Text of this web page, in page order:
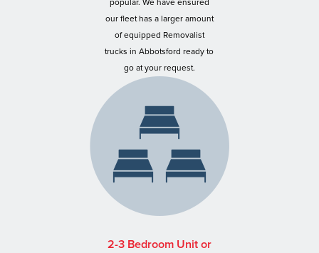
popular. We have ensured
our fleet has a larger amount
of equipped Removalist
trucks in Abbotsford ready to
go at your request.
2-3 Bedroom Unit or